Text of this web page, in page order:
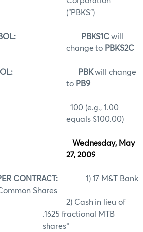
(“PBKS”)
PBKS1C will
change to PBKS2C
PBK will change
to PB9
100 (e.g., 1.00
equals $100.00)
Wednesday, May
27, 2009
CONTRACT: 1) 17 M&T Bank
Shares
2) Cash in lieu of
.1625 fractional MTB
shares*